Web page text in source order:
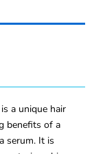
a unique hair
benefits of a
serum. It is